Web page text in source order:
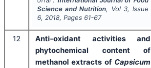
Science and Nutrition, Vol 3, Issue
6, 2018, Pages 61-67
12
Anti-oxidant activities and
phytochemical content of
methanol extracts of Capsicum